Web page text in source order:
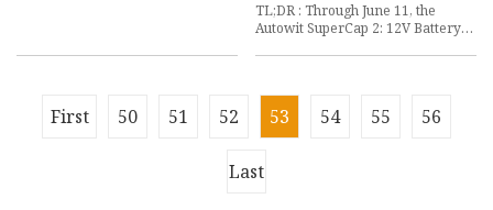
TL;DR : Through June 11, the
Autowit SuperCap 2: 12V Battery-
First 50 51 52 53 54 55 56
Last